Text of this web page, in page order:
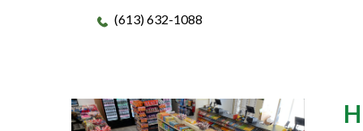
(613) 632-1088